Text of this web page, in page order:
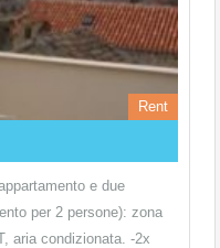
Rent
e due
per 2 persone): zona
aria condizionata. -2x